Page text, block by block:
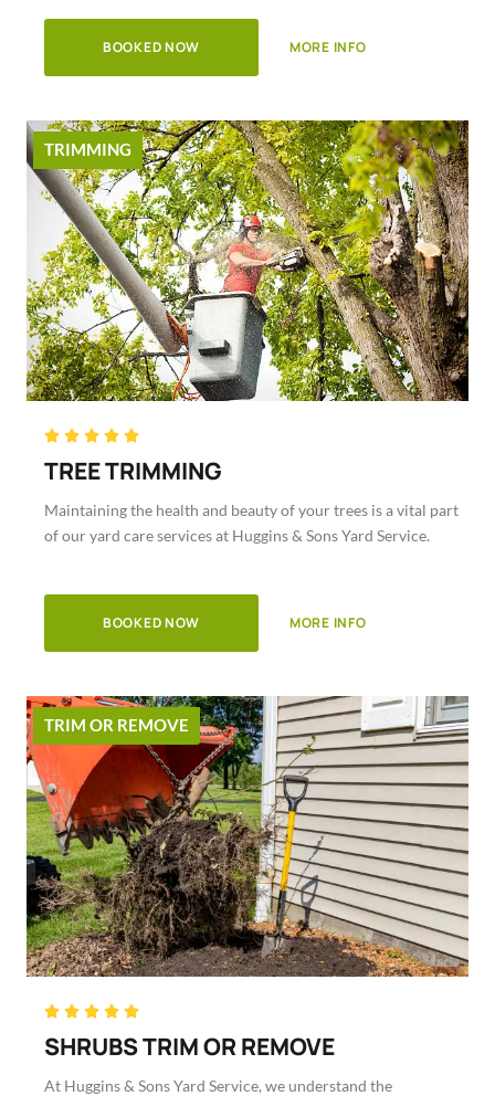
BOOKED NOW MORE INFO
TRIMMING
    Rated
5
out
of
5
TREE TRIMMING
Maintaining the health and beauty of your trees is a vital part
of our yard care services at Huggins & Sons Yard Service.
BOOKED NOW MORE INFO
TRIM OR REMOVE
    Rated
5
out
of
SHRUBS TRIM OR REMOVE
At Huggins & Sons Yard Service, we understand the